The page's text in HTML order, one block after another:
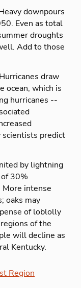
downpours
Even as total
droughts
Add to those
Hurricanes draw
ocean, which is
hurricanes --
scientists predict
by lightning
30%
intense
oaks may
of loblolly
of the
will decline as
Kentucky.
Region